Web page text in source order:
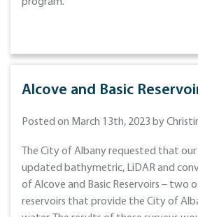
Alcove and Basic
Posted on March 13th, 2023 by
The City of Albany requested that
updated bathymetric, LiDAR and
of Alcove and Basic Reservoirs – two
reservoirs that provide the City of